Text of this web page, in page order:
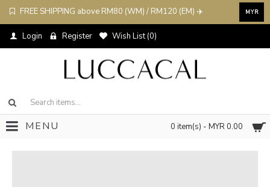
FREE SHIPPING above RM80 (WM) / RM120 (EM) ✈️ MYR
Login Register Wish List (0)
0 item(s) - MYR 0.00
MENU